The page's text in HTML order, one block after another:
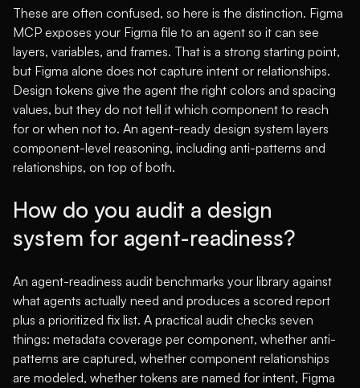
These are often confused, so here is the distinction. Figma
MCP exposes your Figma file to an agent so it can see
layers, variables, and frames. That is a strong starting point,
but Figma alone does not capture intent or relationships.
Design tokens give the agent the right colors and spacing
values, but they do not tell it which component to reach
for or when not to. An agent-ready design system layers
component-level reasoning, including anti-patterns and
relationships, on top of both.
How do you audit a design
system for agent-readiness?
An agent-readiness audit benchmarks your library against
what agents actually need and produces a scored report
plus a prioritized fix list. A practical audit checks seven
things: metadata coverage per component, whether anti-
patterns are captured, whether component relationships
are modeled, whether tokens are named for intent, Figma